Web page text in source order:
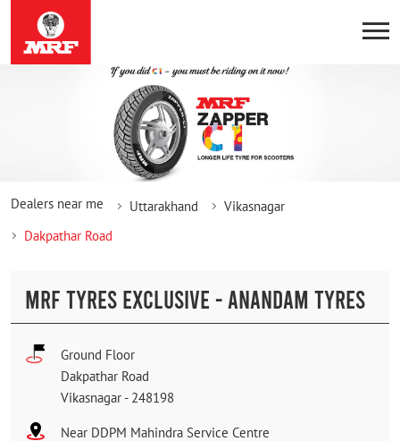
Dealers near me Uttarakhand
Vikasnagar
Dakpathar Road
MRF TYRES EXCLUSIVE - ANANDAM TYRES
Ground Floor
Dakpathar Road
Vikasnagar - 248198
Near DDPM Mahindra Service Centre